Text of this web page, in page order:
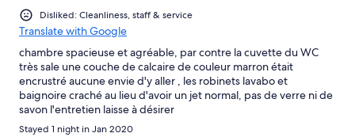
Disliked: Cleanliness, staff & service
Translate with Google
chambre spacieuse et agréable, par contre la cuvette du WC
très sale une couche de calcaire de couleur marron était
encrustré aucune envie d'y aller , les robinets lavabo et
baignoire craché au lieu d'avoir un jet normal, pas de verre ni de
savon l'entretien laisse à désirer
Stayed 1 night in Jan 2020